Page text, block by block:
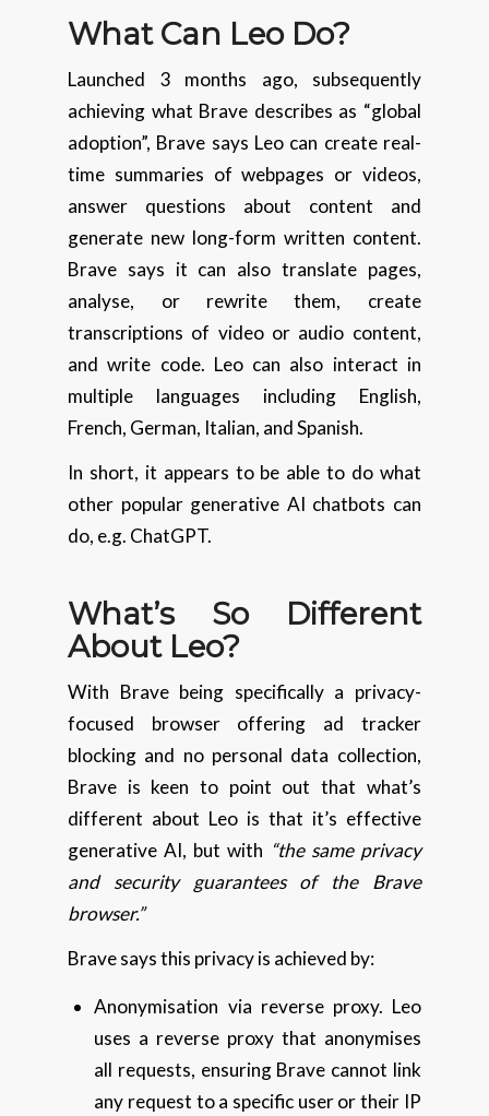
What Can Leo Do?
Launched 3 months ago, subsequently
achieving what Brave describes as “global
adoption”, Brave says Leo can create real-
time summaries of webpages or videos,
answer questions about content and
generate new long-form written content.
Brave says it can also translate pages,
analyse, or rewrite them, create
transcriptions of video or audio content,
and write code. Leo can also interact in
multiple languages including English,
French, German, Italian, and Spanish.
In short, it appears to be able to do what
other popular generative AI chatbots can
do, e.g. ChatGPT.
What’s So Different
About Leo?
With Brave being specifically a privacy-
focused browser offering ad tracker
blocking and no personal data collection,
Brave is keen to point out that what’s
different about Leo is that it’s effective
generative AI, but with “the same privacy
and security guarantees of the Brave
browser.”
Brave says this privacy is achieved by:
Anonymisation via reverse proxy. Leo
uses a reverse proxy that anonymises
all requests, ensuring Brave cannot link
any request to a specific user or their IP